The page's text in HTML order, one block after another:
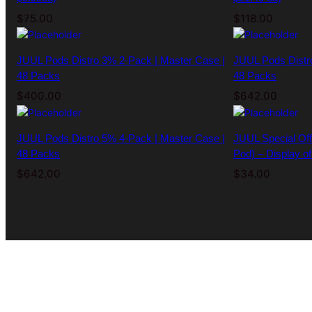
$75.00 $ 118.00
JUUL Pods Distro 3% 2-Pack | Master Case |
48 Packs
$400.00
JUUL Pods
48 Packs
$642.00
JUUL Pods Distro 5% 4-Pack | Master Case |
48 Packs
$642.00
JUUL Special
Pod) – Display
$ 34.00